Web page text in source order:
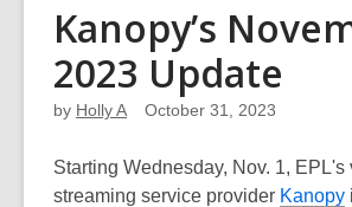
Kanopy’s
2023 Update
by Holly A October 31, 2023
Starting Wednesday, Nov. 1, EPL's
streaming service provider Kanopy